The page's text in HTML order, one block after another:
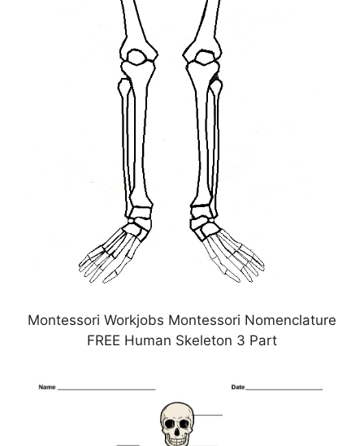
Montessori Workjobs Montessori Nomenclature
FREE Human Skeleton 3 Part